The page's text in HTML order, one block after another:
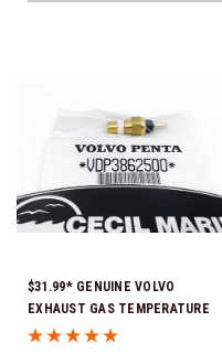
$31.99* GENUINE VOLVO
EXHAUST GAS TEMPERATURE
SENSOR 3862500 *In Stock &